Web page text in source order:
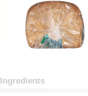
Ingredients